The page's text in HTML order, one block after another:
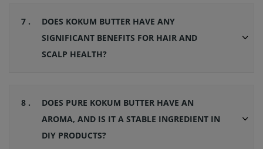
7 .
DOES KOKUM BUTTER HAVE ANY
SIGNIFICANT BENEFITS FOR HAIR AND
SCALP HEALTH?
8 .
DOES PURE KOKUM BUTTER HAVE AN
AROMA, AND IS IT A STABLE INGREDIENT IN
DIY PRODUCTS?